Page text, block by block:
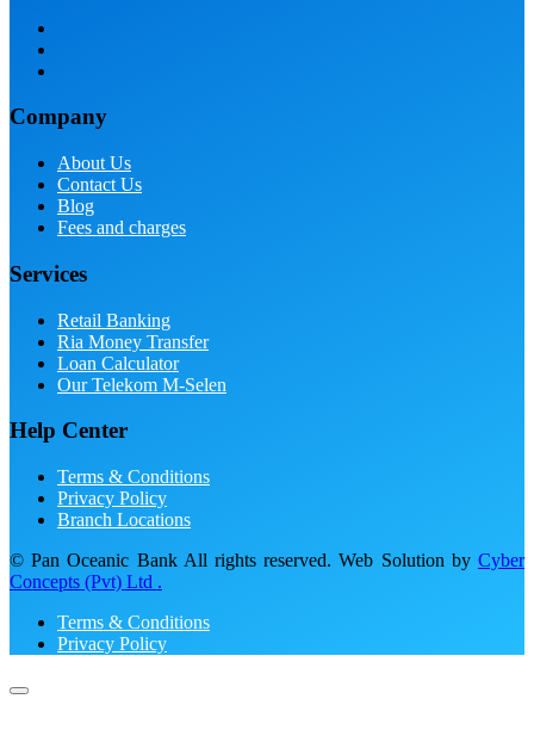
Company
About Us
Contact Us
Blog
Fees and charges
Services
Retail Banking
Ria Money Transfer
Loan Calculator
Our Telekom M-Selen
Help Center
Terms & Conditions
Privacy Policy
Branch Locations
© Pan Oceanic Bank All rights reserved. Web Solution by Cyber
Concepts (Pvt) Ltd .
Terms & Conditions
Privacy Policy